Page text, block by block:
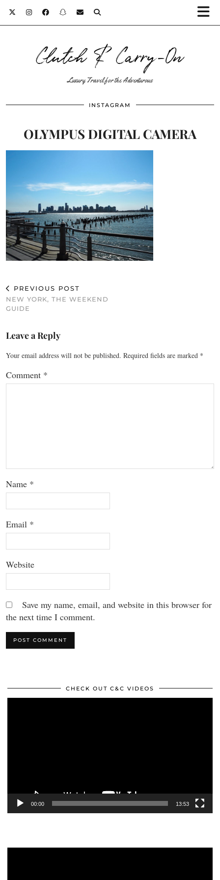
Clutch & Carry-On
Luxury Travel for the Adventurous
INSTAGRAM
OLYMPUS DIGITAL CAMERA
PREVIOUS POST
NEW YORK, THE WEEKEND
GUIDE
Leave a Reply
Your email address will not be published. Required fields are marked *
Comment *
Name *
Email *
Website
Save my name, email, and website in this browser for
the next time I comment.
CHECK OUT C&C VIDEOS
00:00 13:53